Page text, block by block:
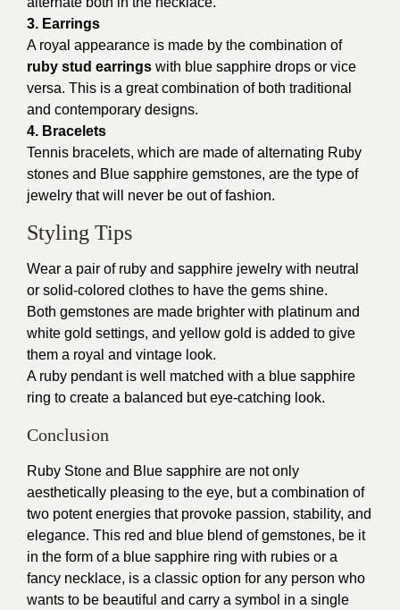
3. Earrings
A royal appearance is made by the combination of
ruby stud earrings with blue sapphire drops or vice
versa. This is a great combination of both traditional
and contemporary designs.
4. Bracelets
Tennis bracelets, which are made of alternating Ruby
stones and Blue sapphire gemstones, are the type of
jewelry that will never be out of fashion.
Styling Tips
Wear a pair of ruby and sapphire jewelry with neutral
or solid-colored clothes to have the gems shine.
Both gemstones are made brighter with platinum and
white gold settings, and yellow gold is added to give
them a royal and vintage look.
A ruby pendant is well matched with a blue sapphire
ring to create a balanced but eye-catching look.
Conclusion
Ruby Stone and Blue sapphire are not only
aesthetically pleasing to the eye, but a combination of
two potent energies that provoke passion, stability, and
elegance. This red and blue blend of gemstones, be it
in the form of a blue sapphire ring with rubies or a
fancy necklace, is a classic option for any person who
wants to be beautiful and carry a symbol in a single